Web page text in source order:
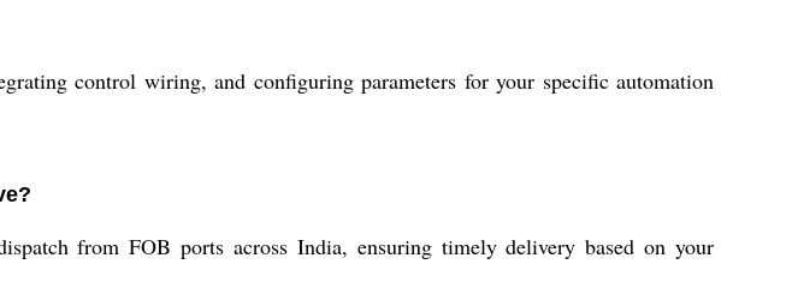
control wiring, and configuring parameters for your specific automation
from FOB ports across India, ensuring timely delivery based on your